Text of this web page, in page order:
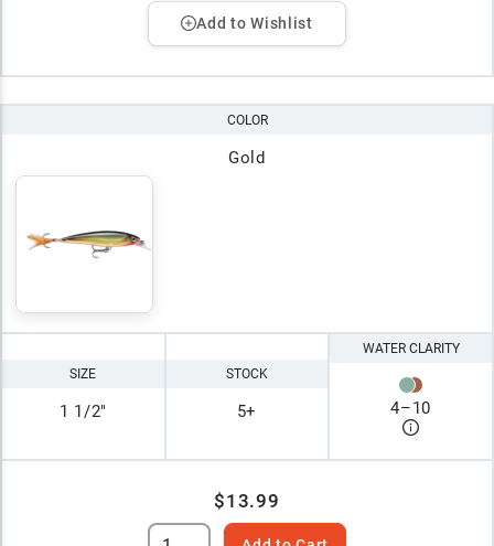
Add to Wishlist
COLOR
Gold
SIZE
1 1/2"
STOCK
5+
WATER CLARITY
4–10
$13.99